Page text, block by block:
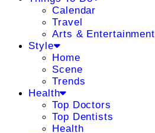
Calendar
Travel
Arts & Entertainment
Style
Home
Scene
Trends
Health
Top Doctors
Top Dentists
Health